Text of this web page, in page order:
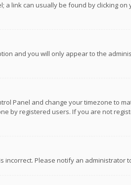
link can usually be found by clicking on
and you will only appear to the
Panel and change your timezone to
by registered users. If you are not
Please notify an administrator